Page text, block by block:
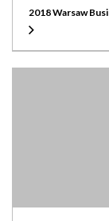
2018 Warsaw